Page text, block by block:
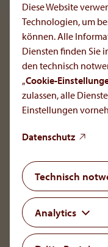
Kenny Trappl
Talent Acquisition Manager
Member of the
Leopold-Ungar-
1190 Vienna,
+43 1 93 46 108
office[at]orphacare
Diese Website
Technologien, um
können. Alle
Diensten finden Sie
den technisch
„Cookie-
zulassen, alle
Einstellungen
Datenschutz
Technisch
Analytics